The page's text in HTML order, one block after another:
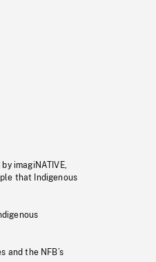
imagiNATIVE,
that Indigenous
and the NFB’s